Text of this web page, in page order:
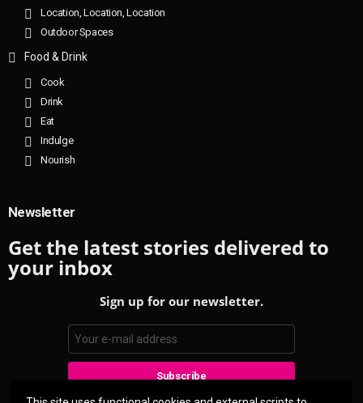
Location, Location, Location
Outdoor Spaces
Food & Drink
Cook
Drink
Eat
Indulge
Nourish
Newsletter
Get the latest stories delivered to
your inbox
Sign up for our newsletter.